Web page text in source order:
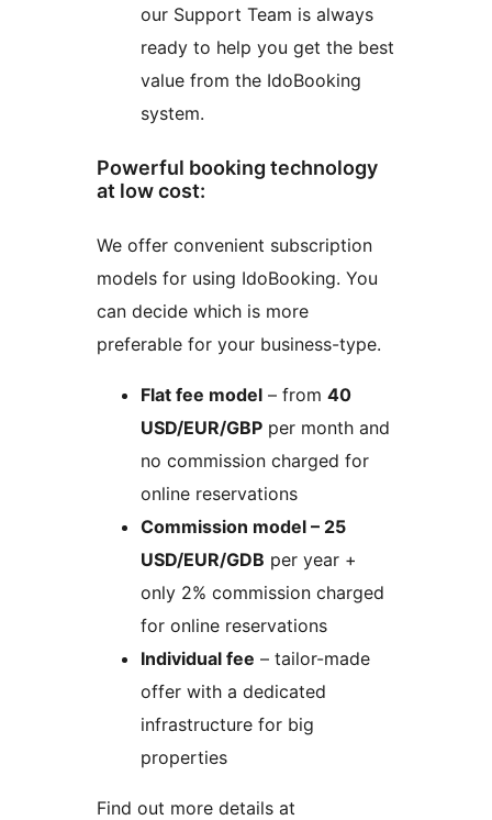
our Support Team is always
ready to help you get the best
value from the IdoBooking
system.
Powerful booking technology
at low cost:
We offer convenient subscription
models for using IdoBooking. You
can decide which is more
preferable for your business-type.
Flat fee model – from 40
USD/EUR/GBP per month and
no commission charged for
online reservations
Commission model – 25
USD/EUR/GDB per year +
only 2% commission charged
for online reservations
Individual fee – tailor-made
offer with a dedicated
infrastructure for big
properties
Find out more details at